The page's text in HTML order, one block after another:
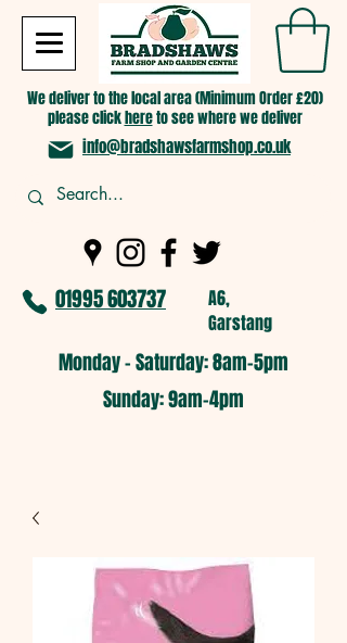
We deliver to the local area (Minimum Order £20)
please clickhereto see where we deliver
info@bradshawsfarmshop.co.uk
01995 603737
A6,
Garstang
Monday - Saturday: 8am-5pm​
​Sunday: 9am-4pm